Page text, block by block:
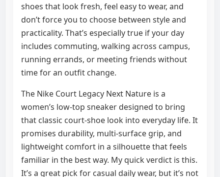
shoes that look fresh, feel easy to wear, and
don’t force you to choose between style and
practicality. That’s especially true if your day
includes commuting, walking across campus,
running errands, or meeting friends without
time for an outfit change.
The Nike Court Legacy Next Nature is a
women’s low-top sneaker designed to bring
that classic court-shoe look into everyday life. It
promises durability, multi-surface grip, and
lightweight comfort in a silhouette that feels
familiar in the best way. My quick verdict is this.
It’s a great pick for casual daily wear, but it’s not